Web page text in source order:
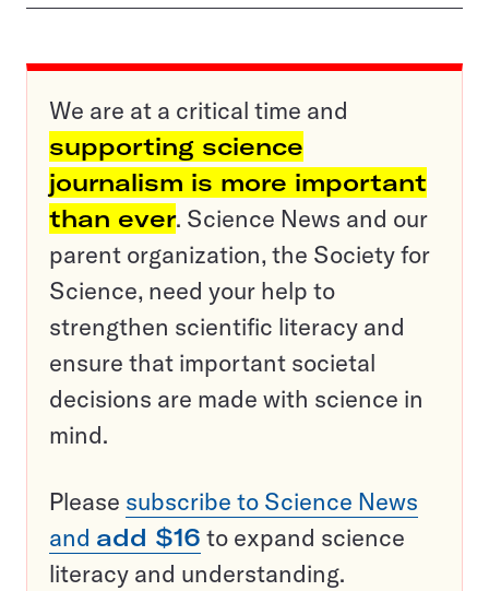
We are at a critical time and
supporting science
journalism is more important
than ever. Science News and our
parent organization, the Society for
Science, need your help to
strengthen scientific literacy and
ensure that important societal
decisions are made with science in
mind.
Please subscribe to Science News
and add $16 to expand science
literacy and understanding.